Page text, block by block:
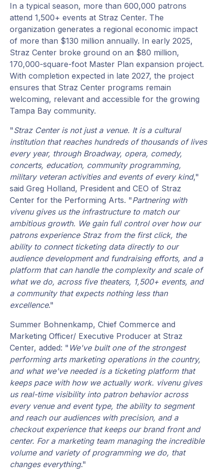
In a typical season, more than 600,000 patrons
attend 1,500+ events at Straz Center. The
organization generates a regional economic impact
of more than $130 million annually. In early 2025,
Straz Center broke ground on an $80 million,
170,000-square-foot Master Plan expansion project.
With completion expected in late 2027, the project
ensures that Straz Center programs remain
welcoming, relevant and accessible for the growing
Tampa Bay community.
"Straz Center is not just a venue. It is a cultural
institution that reaches hundreds of thousands of lives
every year, through Broadway, opera, comedy,
concerts, education, community programming,
military veteran activities and events of every kind,"
said Greg Holland, President and CEO of Straz
Center for the Performing Arts. "Partnering with
vivenu gives us the infrastructure to match our
ambitious growth. We gain full control over how our
patrons experience Straz from the first click, the
ability to connect ticketing data directly to our
audience development and fundraising efforts, and a
platform that can handle the complexity and scale of
what we do, across five theaters, 1,500+ events, and
a community that expects nothing less than
excellence."
Summer Bohnenkamp, Chief Commerce and
Marketing Officer/ Executive Producer at Straz
Center, added: " We've built one of the strongest
performing arts marketing operations in the country,
and what we've needed is a ticketing platform that
keeps pace with how we actually work. vivenu gives
us real-time visibility into patron behavior across
every venue and event type, the ability to segment
and reach our audiences with precision, and a
checkout experience that keeps our brand front and
center. For a marketing team managing the incredible
volume and variety of programming we do, that
changes everything."